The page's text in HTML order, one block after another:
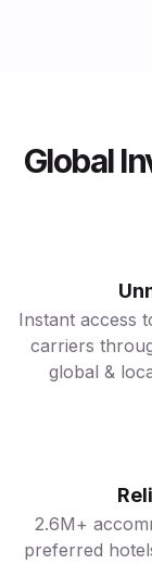
Global
Instant access
carriers
global &
2.6M+
preferred